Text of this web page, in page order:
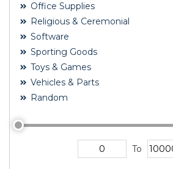
Office Supplies
Religious & Ceremonial
Software
Sporting Goods
Toys & Games
Vehicles & Parts
Random
To